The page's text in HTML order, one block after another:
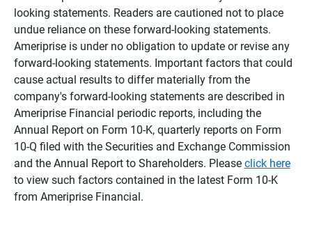
looking statements. Readers are cautioned not to place
undue reliance on these forward-looking statements.
Ameriprise is under no obligation to update or revise any
forward-looking statements. Important factors that could
cause actual results to differ materially from the
company's forward-looking statements are described in
Ameriprise Financial periodic reports, including the
Annual Report on Form 10-K, quarterly reports on Form
10-Q filed with the Securities and Exchange Commission
and the Annual Report to Shareholders. Please click here
to view such factors contained in the latest Form 10-K
from Ameriprise Financial.